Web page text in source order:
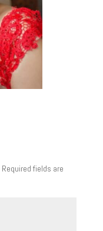
Required fields are